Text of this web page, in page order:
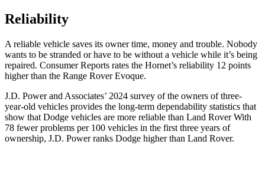
Reliability
A reliable vehicle saves its owner time, money and trouble. Nobody
wants to be stranded or have to be without a vehicle while it’s being
repaired. Consumer Reports rates the Hornet’s reliability 12 points
higher than the Range Rover Evoque.
J.D. Power and Associates’ 2024 survey of the owners of three-
year-old vehicles provides the long-term dependability statistics that
show that Dodge vehicles are more reliable than Land Rover With
78 fewer problems per 100 vehicles in the first three years of
ownership, J.D. Power ranks Dodge higher than Land Rover.